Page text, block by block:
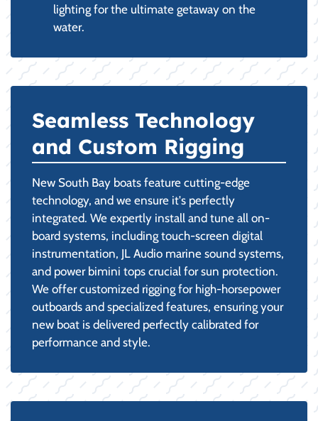
lighting for the ultimate getaway on the
water.
Seamless Technology
and Custom Rigging
New South Bay boats feature cutting-edge
technology, and we ensure it's perfectly
integrated. We expertly install and tune all on-
board systems, including touch-screen digital
instrumentation, JL Audio marine sound systems,
and power bimini tops crucial for sun protection.
We offer customized rigging for high-horsepower
outboards and specialized features, ensuring your
new boat is delivered perfectly calibrated for
performance and style.